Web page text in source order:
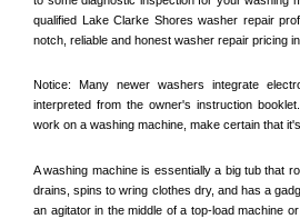
qualified Lake Clarke Shores washer repair
notch, reliable and honest washer repair pricing
Notice: Many newer washers integrate
interpreted from the owner's instruction
work on a washing machine, make certain that
A washing machine is essentially a big tub that
drains, spins to wring clothes dry, and has a
an agitator in the middle of a top-load machine